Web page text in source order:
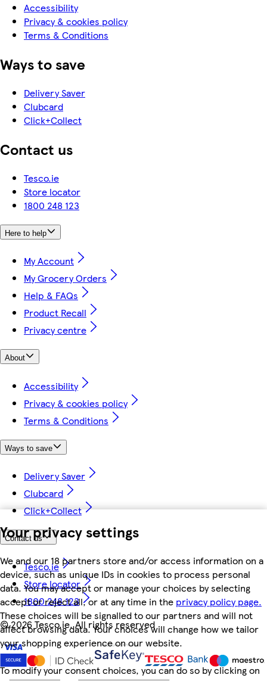
Your privacy settings
We and our 18 partners store and/or access information on a
device, such as unique IDs in cookies to process personal
data. You may accept or manage your choices by selecting
accept or reject all, or at any time in the privacy policy page.
These choices will be signalled to our partners and will not
affect browsing data. Your choices will change how we tailor
your shopping experience on our website.
To modify your consent choices, you can do so by clicking on
Accessibility
Privacy & cookies policy
Terms & Conditions
Ways to save
Delivery Saver
Clubcard
Click+Collect
Contact us
Tesco.ie
Store locator
1800 248 123
Here to help
My Account
My Grocery Orders
Help & FAQs
Product Recall
Privacy centre
About
Accessibility
Privacy & cookies policy
Terms & Conditions
Ways to save
Delivery Saver
Clubcard
Click+Collect
Contact us
Tesco.ie
Store locator
1800 248 123
©2026 Tesco.ie. All rights reserved